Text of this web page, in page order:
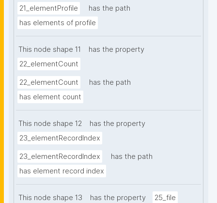
21_elementProfile
has the path
has elements of profile
This node shape 11
has the property
22_elementCount
22_elementCount
has the path
has element count
This node shape 12
has the property
23_elementRecordIndex
23_elementRecordIndex
has the path
has element record index
This node shape 13 has the property 25_file